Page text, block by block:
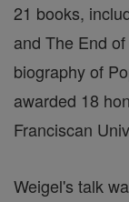
21 books,
and The End
biography of
awarded 18
Franciscan
Weigel's talk